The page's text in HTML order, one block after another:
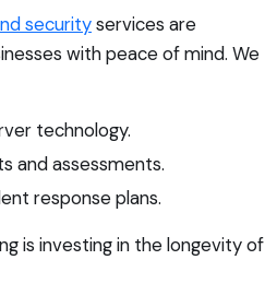
securityservices are
with peace of mind. We
technology.
and assessments.
response plans.
is investing in the longevity of